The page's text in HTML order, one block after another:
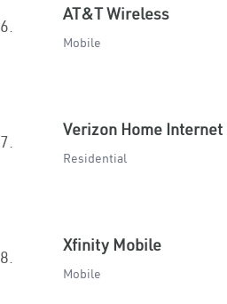
6.
AT&T Wireless
Mobile
7.
Verizon Home Internet
Residential
8.
Xfinity Mobile
Mobile